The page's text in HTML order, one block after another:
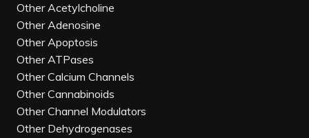
Other Acetylcholine
Other Adenosine
Other Apoptosis
Other ATPases
Other Calcium Channels
Other Cannabinoids
Other Channel Modulators
Other Dehydrogenases